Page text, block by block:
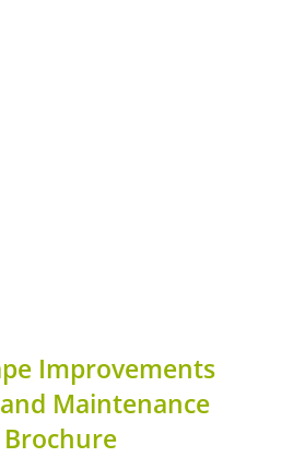
Improvements
Maintenance
Brochure